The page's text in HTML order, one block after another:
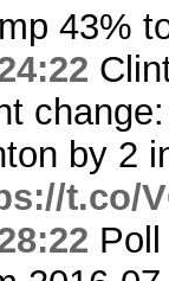
43%
by 2
t.co/